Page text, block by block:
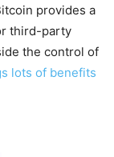
provides a
third-party
the control of
lots of benefits